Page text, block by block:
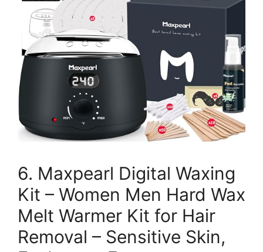
6. Maxpearl Digital Waxing
Kit – Women Men Hard Wax
Melt Warmer Kit for Hair
Removal – Sensitive Skin,